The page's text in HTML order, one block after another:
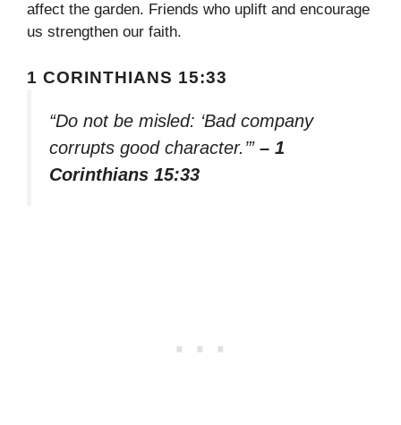
affect the garden. Friends who uplift and encourage
us strengthen our faith.
1 CORINTHIANS 15:33
“Do not be misled: ‘Bad company
corrupts good character.’” – 1
Corinthians 15:33